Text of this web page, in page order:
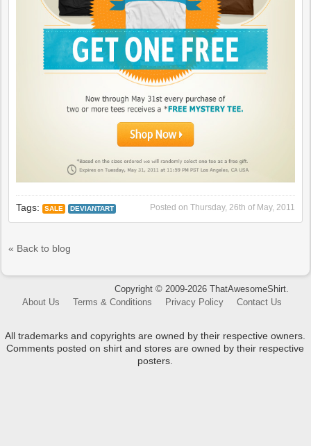
Posted on Thursday, 26th of May, 2011
Tags: SALE DEVIANTART
« Back to blog
Copyright © 2009-2026 ThatAwesomeShirt.
About Us
Terms & Conditions Privacy Policy Contact Us
All trademarks and copyrights are owned by their respective owners.
Comments posted on shirt and stores are owned by their respective
posters.